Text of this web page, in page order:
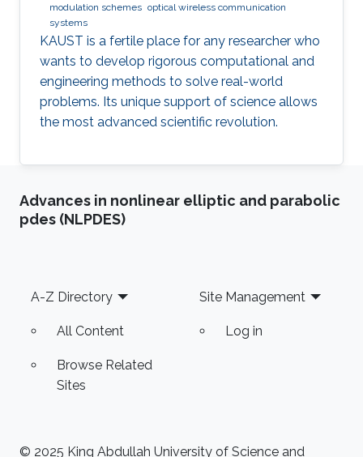
modulation schemes optical wireless communication
systems
KAUST is a fertile place for any researcher who
wants to develop rigorous computational and
engineering methods to solve real-world
problems. Its unique support of science allows
the most advanced scientific revolution.
Advances in nonlinear elliptic and parabolic
pdes (NLPDES)
Footer
A-Z Directory
All Content
Browse Related
Sites
Site Management
Log in
© 2025 King Abdullah University of Science and